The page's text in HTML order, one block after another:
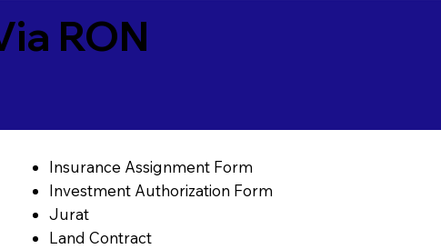
RON
Insurance Assignment Form
Investment Authorization Form
Jurat
Land Contract